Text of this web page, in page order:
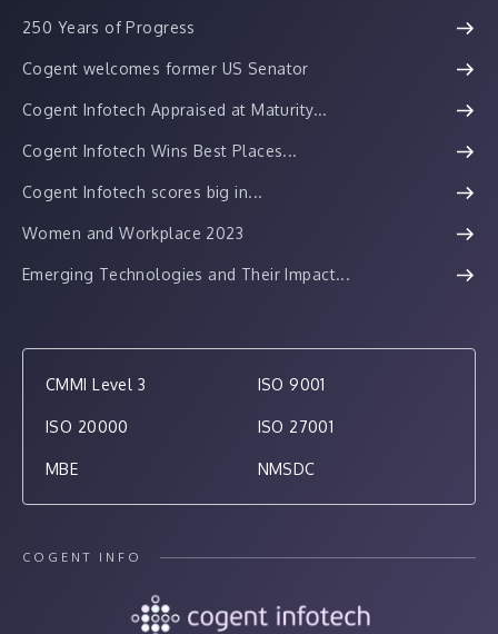
250 Years of Progress
Cogent welcomes former US Senator
Cogent Infotech Appraised at Maturity...
Cogent Infotech Wins Best Places...
Cogent Infotech scores big in...
Women and Workplace 2023
Emerging Technologies and Their Impact...
CMMI Level 3 ISO 9001
ISO 20000 ISO 27001
MBE NMSDC
COGENT INFO